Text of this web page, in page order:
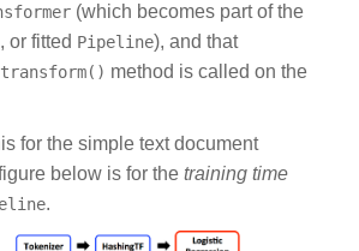
(which becomes part of the
, or fitted Pipeline), and that
transform() method is called on the
for the simple text document
below is for the training time
.